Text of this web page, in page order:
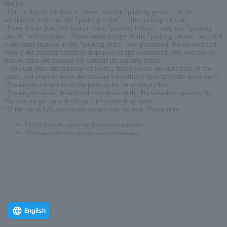
Notice
*On the day of the match, please post the "parking permit" on the
windshield and hand the "parking ticket" to the parking lot staff.
*Even if you purchase two or more "parking tickets", only one "parking
permit" will be issued. Please make a copy of the "parking permit" so that it
is the same number as the "parking ticket" you purchased. Please note that
even if the parking permit is displayed on the windshield, you will not be
able to enter the parking lot without the parking ticket.
* You can enter the parking lot from 2 hours before the start time of the
game, and you can leave the parking lot within 1 hour after the game ends.
*Passengers cannot enter the parking lot on an empty bus.
*Passengers should board and disembark at the Hamakoshien parking lot.
You cannot get on and off on the surrounding roads.
*If the car is full, we cannot accept your request. Please note.
* Up to 6 tickets can be purchased per reservation.
*You can apply only once for each performance.
English